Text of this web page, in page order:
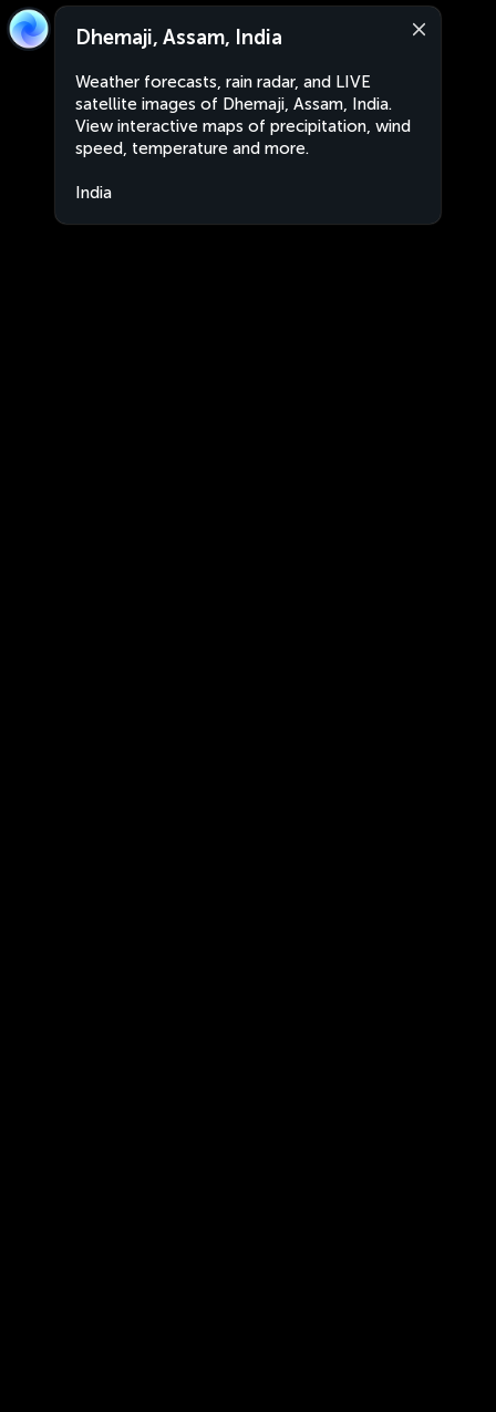
Dhemaji, Assam, India
Weather forecasts, rain radar, and LIVE
satellite images of Dhemaji, Assam, India.
View interactive maps of precipitation, wind
speed, temperature and more.
India